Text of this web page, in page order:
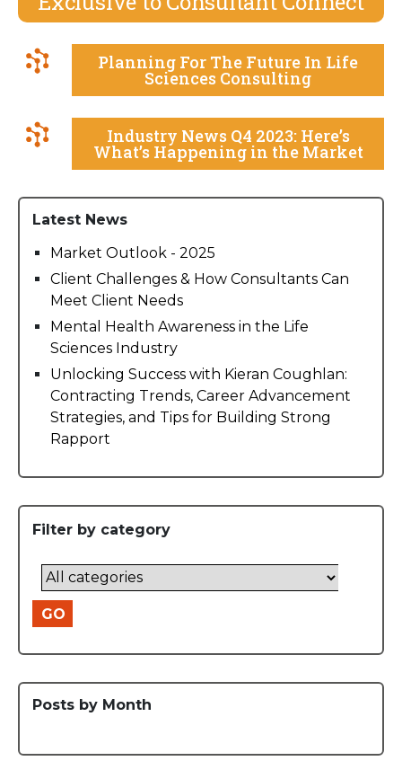
Planning For The Future In Life
Sciences Consulting
Industry News Q4 2023: Here’s
What’s Happening in the Market
Latest News
Market Outlook - 2025
Client Challenges & How Consultants Can
Meet Client Needs
Mental Health Awareness in the Life
Sciences Industry
Unlocking Success with Kieran Coughlan:
Contracting Trends, Career Advancement
Strategies, and Tips for Building Strong
Rapport
Filter by category
GO
Posts by Month